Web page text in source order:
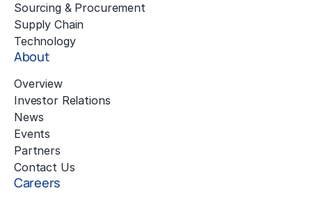
Sourcing & Procurement
Supply Chain
Technology
About
Overview
Investor Relations
News
Events
Partners
Contact Us
Careers